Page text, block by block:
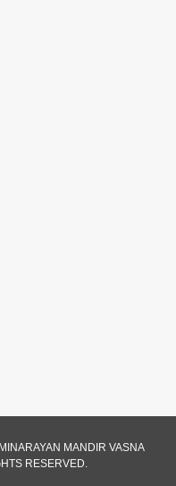
: Dekhav
Samjan Ane
MANDIR VASNA
RESERVED.